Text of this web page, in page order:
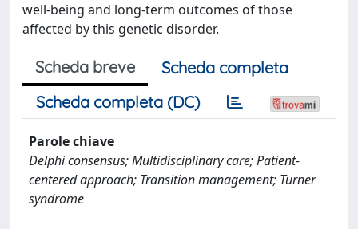
well-being and long-term outcomes of those
affected by this genetic disorder.
Scheda breve
Scheda completa
Scheda completa (DC)
Parole chiave
Delphi consensus; Multidisciplinary care; Patient-
centered approach; Transition management; Turner
syndrome